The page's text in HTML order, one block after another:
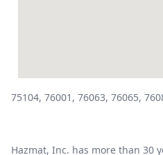
75104, 76001, 76063, 76065,
Hazmat, Inc. has more than 30